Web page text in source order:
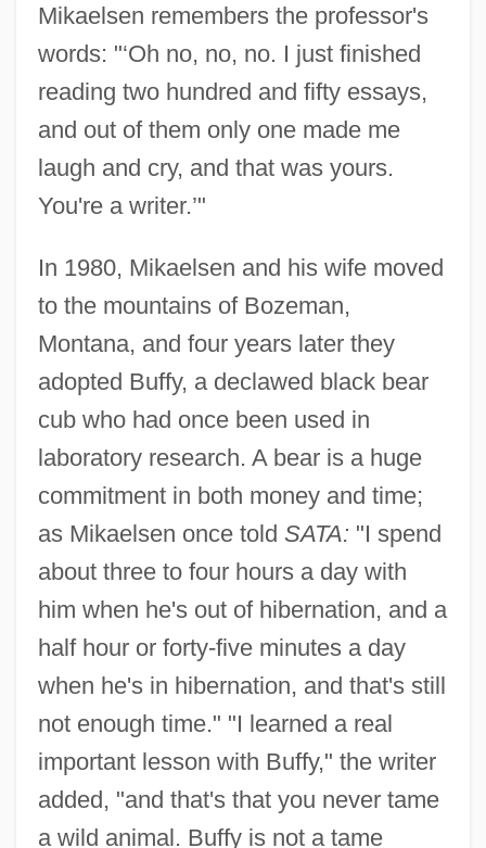
Mikaelsen remembers the professor's
words: "‘Oh no, no, no. I just finished
reading two hundred and fifty essays,
and out of them only one made me
laugh and cry, and that was yours.
You're a writer.’"
In 1980, Mikaelsen and his wife moved
to the mountains of Bozeman,
Montana, and four years later they
adopted Buffy, a declawed black bear
cub who had once been used in
laboratory research. A bear is a huge
commitment in both money and time;
as Mikaelsen once told SATA: "I spend
about three to four hours a day with
him when he's out of hibernation, and a
half hour or forty-five minutes a day
when he's in hibernation, and that's still
not enough time." "I learned a real
important lesson with Buffy," the writer
added, "and that's that you never tame
a wild animal. Buffy is not a tame